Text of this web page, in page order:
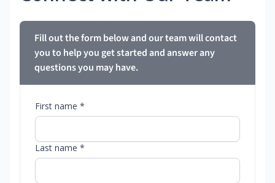
Fill out the form below and our team will contact
you to help you get started and answer any
questions you may have.
First name *
Last name *